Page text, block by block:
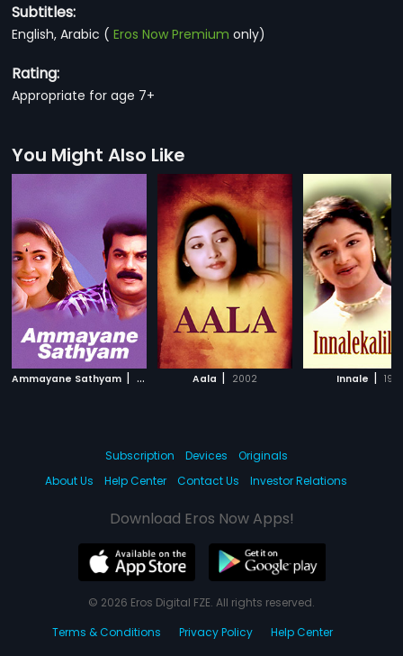
Subtitles:
English, Arabic (Eros Now Premium only)
Rating:
Appropriate for age 7+
You Might Also Like
Ammayane Sathyam | 1993 Aala | 2002 Innale |
Subscription Devices
Originals
About Us
Help Center Contact Us Investor Relations
Download Eros Now Apps!
© 2026 Eros Digital FZE. All rights reserved.
Terms & Conditions
Privacy Policy Help Center